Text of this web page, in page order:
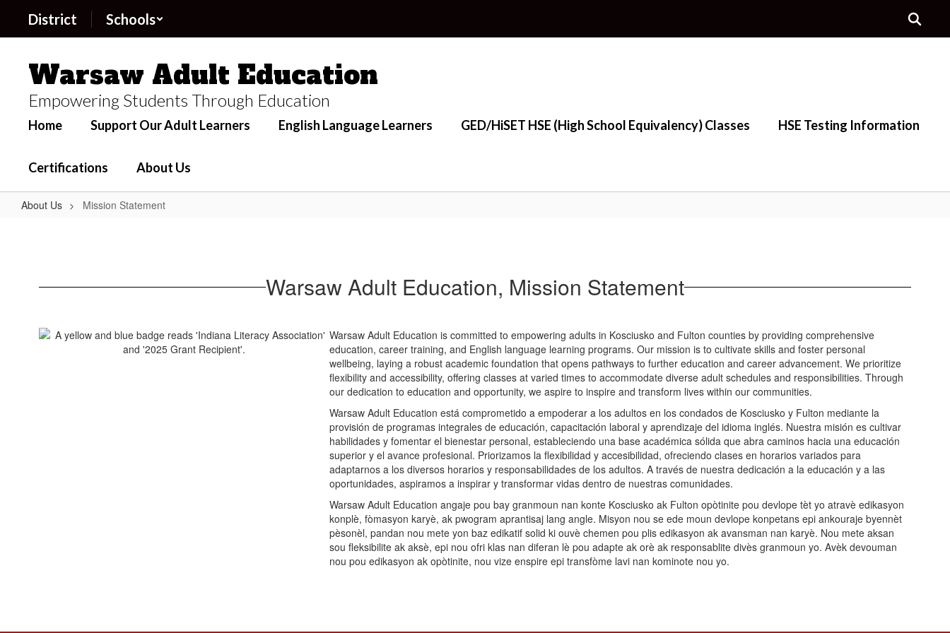
main
District Schools
Warsaw Adult Education
Empowering Students Through Education
Home Support Our Adult Learners English Language Learners GED/HiSET HSE (High School Equivalency) Classes HSE Testing Information
Certifications About Us
About Us Mission Statement
Warsaw Adult Education, Mission Statement
Warsaw Adult Education is committed to empowering adults in Kosciusko and Fulton counties by providing comprehensive
education, career training, and English language learning programs. Our mission is to cultivate skills and foster personal
wellbeing, laying a robust academic foundation that opens pathways to further education and career advancement. We prioritize
flexibility and accessibility, offering classes at varied times to accommodate diverse adult schedules and responsibilities. Through
our dedication to education and opportunity, we aspire to inspire and transform lives within our communities.
Warsaw Adult Education está comprometido a empoderar a los adultos en los condados de Kosciusko y Fulton mediante la
provisión de programas integrales de educación, capacitación laboral y aprendizaje del idioma inglés. Nuestra misión es cultivar
habilidades y fomentar el bienestar personal, estableciendo una base académica sólida que abra caminos hacia una educación
superior y el avance profesional. Priorizamos la flexibilidad y accesibilidad, ofreciendo clases en horarios variados para
adaptarnos a los diversos horarios y responsabilidades de los adultos. A través de nuestra dedicación a la educación y a las
oportunidades, aspiramos a inspirar y transformar vidas dentro de nuestras comunidades.
Warsaw Adult Education angaje pou bay granmoun nan konte Kosciusko ak Fulton opòtinite pou devlope tèt yo atravè edikasyon
konplè, fòmasyon karyè, ak pwogram aprantisaj lang angle. Misyon nou se ede moun devlope konpetans epi ankouraje byennèt
pèsonèl, pandan nou mete yon baz edikatif solid ki ouvè chemen pou plis edikasyon ak avansman nan karyè. Nou mete aksan
sou fleksibilite ak aksè, epi nou ofri klas nan diferan lè pou adapte ak orè ak responsablite divès granmoun yo. Avèk devouman
nou pou edikasyon ak opòtinite, nou vize enspire epi transfòme lavi nan kominote nou yo.